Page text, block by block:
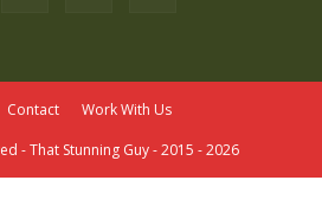
Contact
Work With Us
- That Stunning Guy - 2015 - 2026